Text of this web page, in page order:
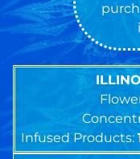
Infused Products: